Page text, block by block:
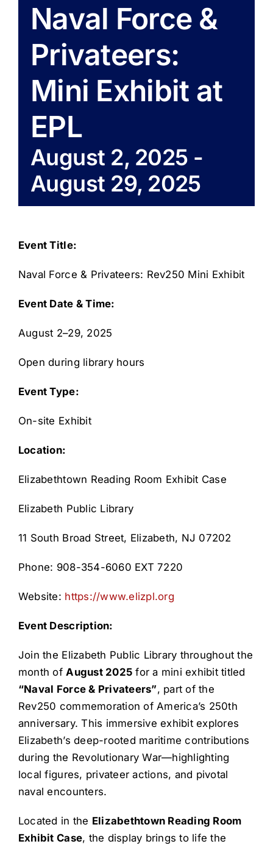
Naval Force &
Privateers:
Mini Exhibit at
EPL
August 2, 2025 -
August 29, 2025
Event Title:
Naval Force & Privateers: Rev250 Mini Exhibit
Event Date & Time:
August 2–29, 2025
Open during library hours
Event Type:
On-site Exhibit
Location:
Elizabethtown Reading Room Exhibit Case
Elizabeth Public Library
11 South Broad Street, Elizabeth, NJ 07202
Phone: 908-354-6060 EXT 7220
Website: https://www.elizpl.org
Event Description:
Join the Elizabeth Public Library throughout the
month ofAugust 2025 for a mini exhibit titled
“Naval Force & Privateers”, part of the
Rev250 commemoration of America’s 250th
anniversary. This immersive exhibit explores
Elizabeth’s deep-rooted maritime contributions
during the Revolutionary War—highlighting
local figures, privateer actions, and pivotal
naval encounters.
Located in the Elizabethtown Reading Room
Exhibit Case, the display brings to life the